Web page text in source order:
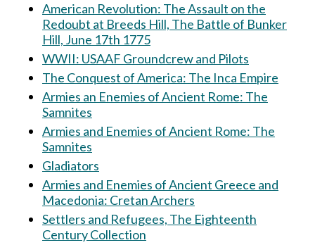
American Revolution: The Assault on the
Redoubt at Breeds Hill, The Battle of Bunker
Hill, June 17th 1775
WWII: USAAF Groundcrew and Pilots
The Conquest of America: The Inca Empire
Armies an Enemies of Ancient Rome: The
Samnites
Armies and Enemies of Ancient Rome: The
Samnites
Gladiators
Armies and Enemies of Ancient Greece and
Macedonia: Cretan Archers
Settlers and Refugees, The Eighteenth
Century Collection